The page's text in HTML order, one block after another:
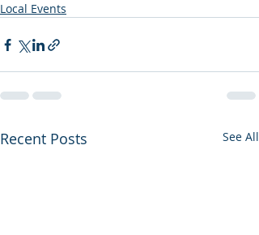
Local Events
Recent Posts See All